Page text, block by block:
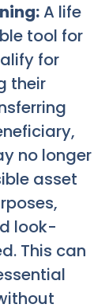
A life
tool for
for
their
no longer
asset
look-
This can